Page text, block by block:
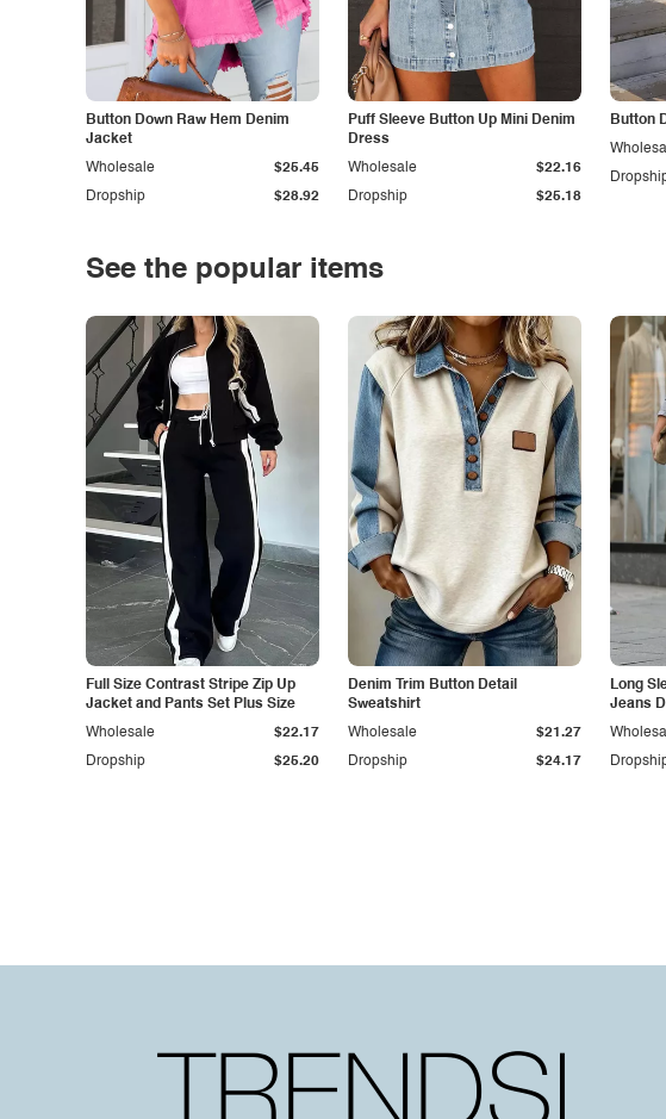
Button Down Raw Hem Denim
Jacket
Dropship $28.92
Wholesale $25.45
Puff Sleeve Button Up Mini Denim
Dress
Dropship $25.18
Wholesale $22.16
Button
See the popular items
Full Size Contrast Stripe Zip Up
Jacket and Pants Set Plus Size
Dropship $25.20
Wholesale $22.17
Denim Trim Button Detail
Sweatshirt
Dropship $24.17
Wholesale $21.27
Long
Jeans